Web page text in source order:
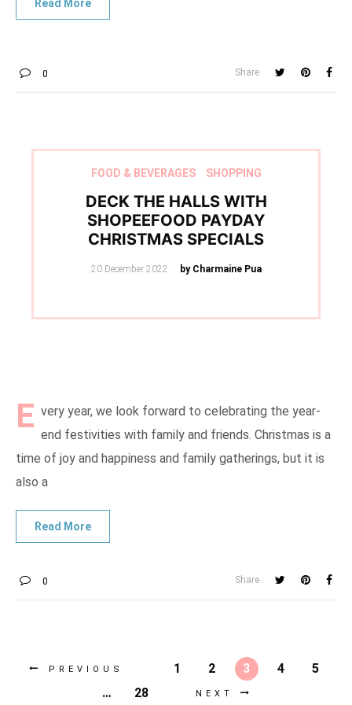
0 Share
FOOD & BEVERAGES SHOPPING
DECK THE HALLS WITH
SHOPEEFOOD PAYDAY
CHRISTMAS SPECIALS
Posted
20 December 2022 by Charmaine Pua
E very year, we look forward to celebrating the year-
end festivities with family and friends. Christmas is a
time of joy and happiness and family gatherings, but it is
also a
0 Share
PREVIOUS 1 2 3 4
5
…
28 NEXT